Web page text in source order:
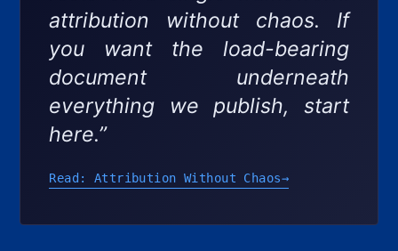
attribution without chaos. If
you want the load-bearing
document underneath
everything we publish, start
here.”
Read: Attribution Without Chaos→